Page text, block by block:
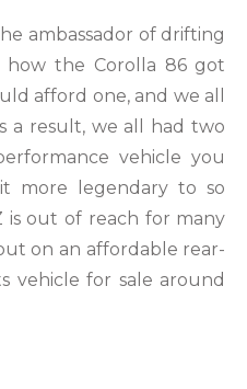
ambassador of drifting
the Corolla 86 got
afford one, and we all
a result, we all had two
vehicle you
more legendary to so
is out of reach for many
on an affordable rear-
vehicle for sale around